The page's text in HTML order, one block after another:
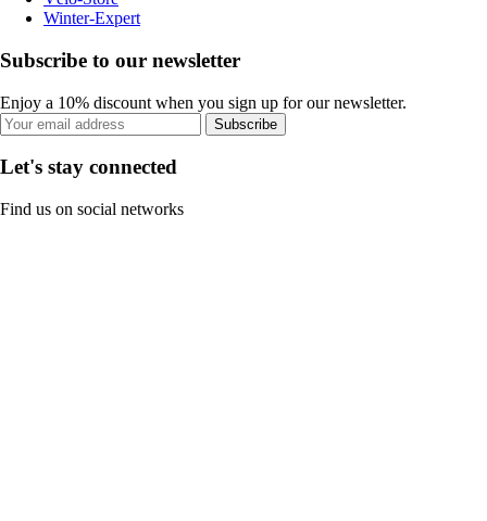
Winter-Expert
Subscribe to our newsletter
Enjoy a 10% discount when you sign up for our newsletter.
Subscribe
Let's stay connected
Find us on social networks